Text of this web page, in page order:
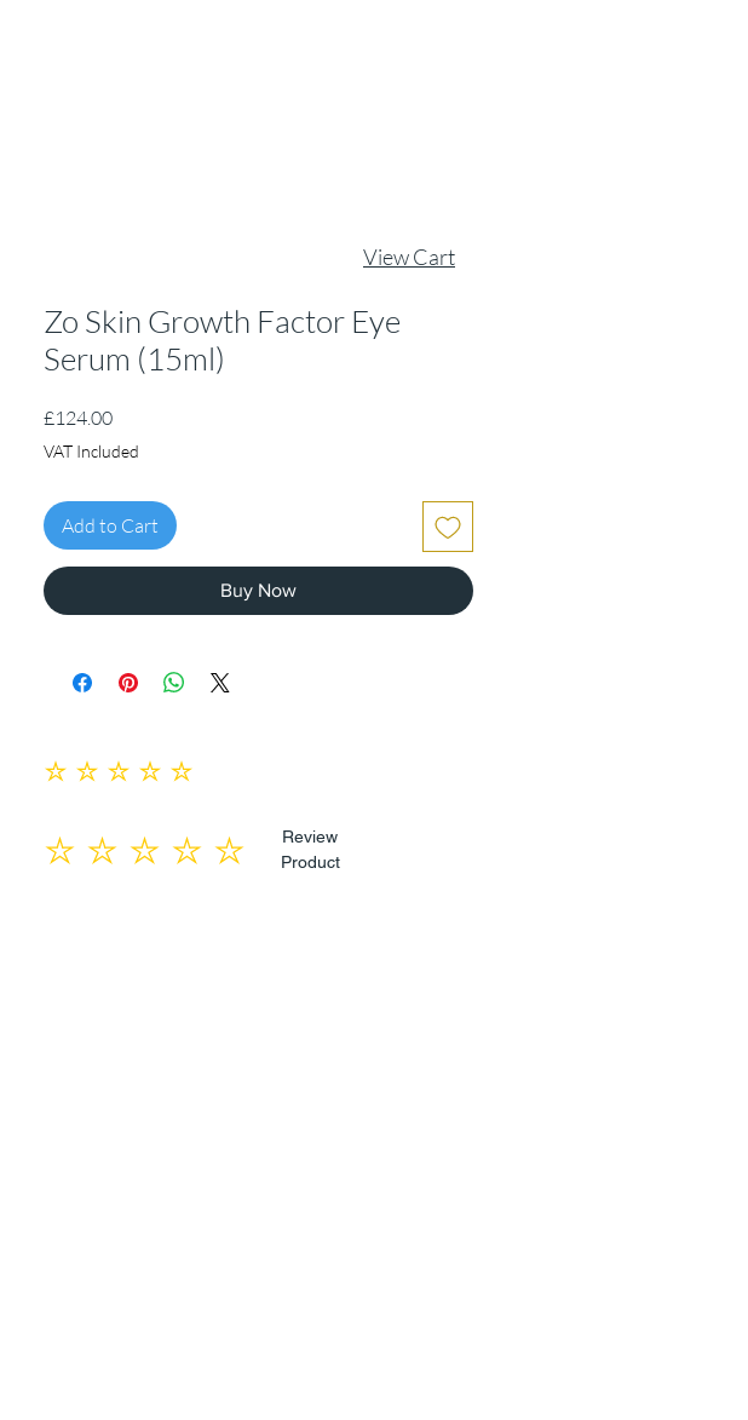
Zo Skin Growth Factor Eye
Serum (15ml)
£124.00Price
VAT Included
Add to Cart
Buy Now
View Cart
No ratings yet
Review
Product